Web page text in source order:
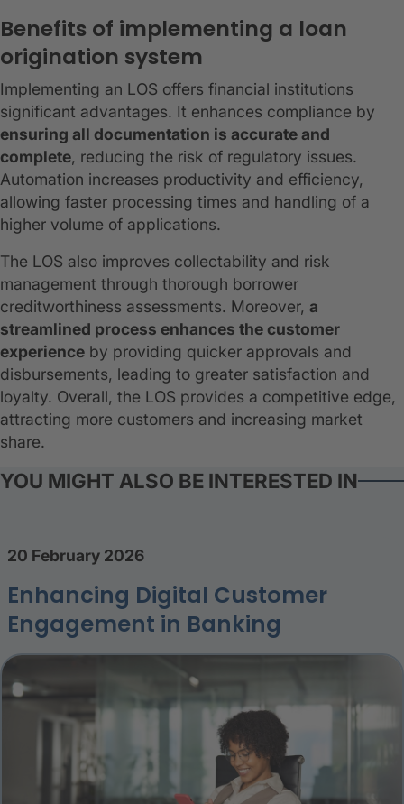
Benefits of implementing a loan
origination system
Implementing an LOS offers financial institutions
significant advantages. It enhances compliance by
ensuring all documentation is accurate and
complete, reducing the risk of regulatory issues.
Automation increases productivity and efficiency,
allowing faster processing times and handling of a
higher volume of applications.
The LOS also improves collectability and risk
management through thorough borrower
creditworthiness assessments. Moreover, a
streamlined process enhances the customer
experience by providing quicker approvals and
disbursements, leading to greater satisfaction and
loyalty. Overall, the LOS provides a competitive edge,
attracting more customers and increasing market
share.
YOU MIGHT ALSO BE INTERESTED IN
20 February 2026
Enhancing Digital Customer
Engagement in Banking